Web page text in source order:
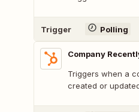
Trigger Polling
Company
Triggers when a
created or